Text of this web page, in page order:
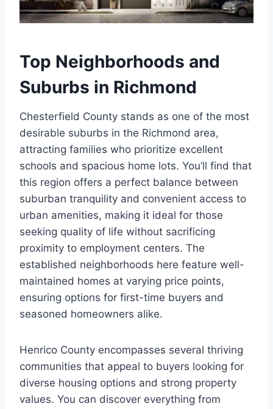
Top Neighborhoods and
Suburbs in Richmond
Chesterfield County stands as one of the most
desirable suburbs in the Richmond area,
attracting families who prioritize excellent
schools and spacious home lots. You’ll find that
this region offers a perfect balance between
suburban tranquility and convenient access to
urban amenities, making it ideal for those
seeking quality of life without sacrificing
proximity to employment centers. The
established neighborhoods here feature well-
maintained homes at varying price points,
ensuring options for first-time buyers and
seasoned homeowners alike.
Henrico County encompasses several thriving
communities that appeal to buyers looking for
diverse housing options and strong property
values. You can discover everything from